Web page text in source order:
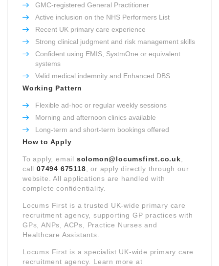
GMC-registered General Practitioner
Active inclusion on the NHS Performers List
Recent UK primary care experience
Strong clinical judgment and risk management skills
Confident using EMIS, SystmOne or equivalent
systems
Valid medical indemnity and Enhanced DBS
Working Pattern
Flexible ad-hoc or regular weekly sessions
Morning and afternoon clinics available
Long-term and short-term bookings offered
How to Apply
To apply, email solomon@locumsfirst.co.uk
call 07494 675118 , or apply directly through our
website. All applications are handled with
complete confidentiality.
Locums First is a trusted UK-wide primary care
recruitment agency, supporting GP practices with
GPs, ANPs, ACPs, Practice Nurses and
Healthcare Assistants.
Locums First is a specialist UK-wide primary care
recruitment agency. Learn more at